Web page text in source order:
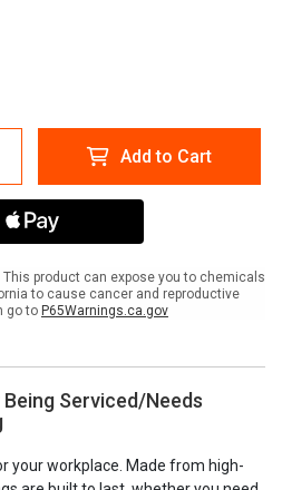
Add to Cart
This product can expose you to chemicals
to cause cancer and reproductive
go to P65Warnings.ca.gov
Serviced/Needs
your workplace. Made from high-